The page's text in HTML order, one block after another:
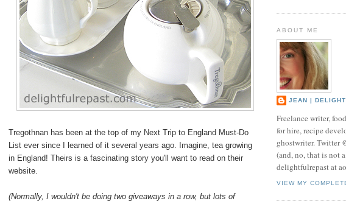
Tregothnan has been at the top of my Next Trip to England Must-Do
List ever since I learned of it several years ago. Imagine, tea growing
in England! Theirs is a fascinating story you'll want to read on their
website.
(Normally, I wouldn't be doing two giveaways in a row, but lots of
ABOUT ME
JEAN |
Freelance writer,
for hire, recipe
ghostwriter. Twitter
(and, no, that is not
delightfulrepast at
VIEW MY